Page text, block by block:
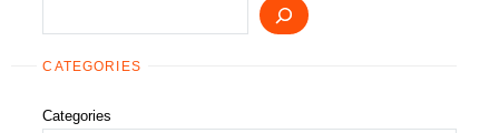
CATEGORIES
Categories